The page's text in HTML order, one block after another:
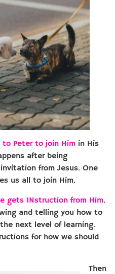
Peter to join Him in His
after being
from Jesus. One
us all to join Him.
gets INstruction from Him.
and telling you how to
next level of learning.
for how we should
Then